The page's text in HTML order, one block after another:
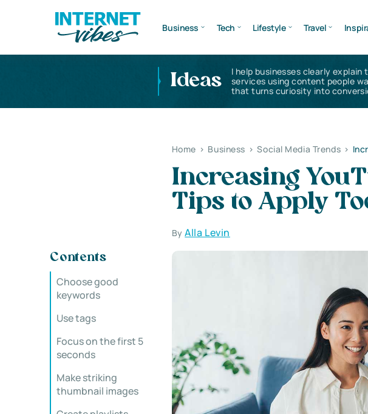
Business Tech Lifestyle Travel
Ideas
I help businesses clearly explain
services using content people
that turns curiosity into
Home > Business > Social Media Trends >
Increasing
Tips to Apply
ByAlla Levin
Contents
Choose good
keywords
Use tags
Focus on the first 5
seconds
Make striking
thumbnail images